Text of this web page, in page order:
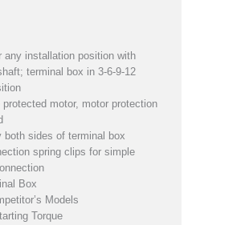
any installation position with
terminal box in 3-6-9-12
protected motor, motor protection
both sides of terminal box
spring clips for simple
Box
Models
Torque